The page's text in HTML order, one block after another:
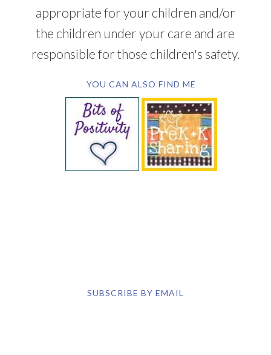
appropriate for your children and/or
the children under your care and are
responsible for those children's safety.
YOU CAN ALSO FIND ME
SUBSCRIBE BY EMAIL